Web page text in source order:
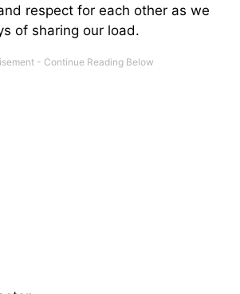
respect for each other as we
of sharing our load.